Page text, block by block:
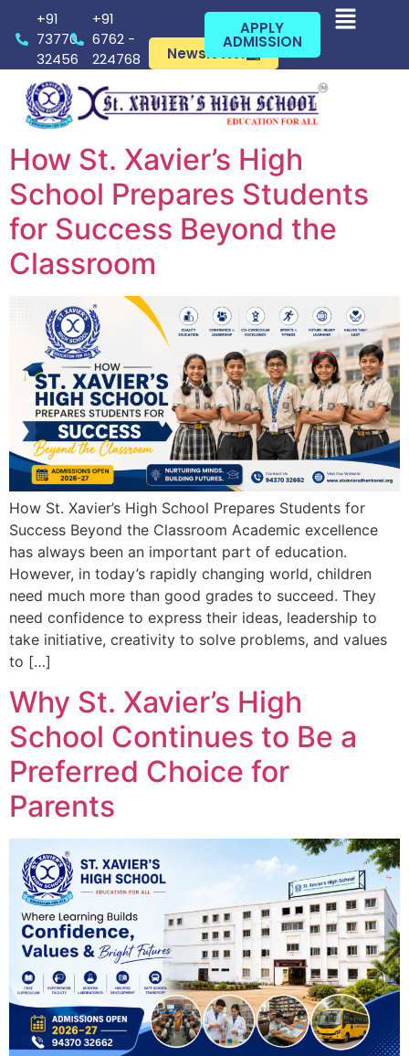
+91
73770
32456
+91
6762 -
224768
Newsletter
APPLY
ADMISSION
How St. Xavier’s High
School Prepares Students
for Success Beyond the
Classroom
How St. Xavier’s High School Prepares Students for
Success Beyond the Classroom Academic excellence
has always been an important part of education.
However, in today’s rapidly changing world, children
need much more than good grades to succeed. They
need confidence to express their ideas, leadership to
take initiative, creativity to solve problems, and values
to […]
Why St. Xavier’s High
School Continues to Be a
Preferred Choice for
Parents